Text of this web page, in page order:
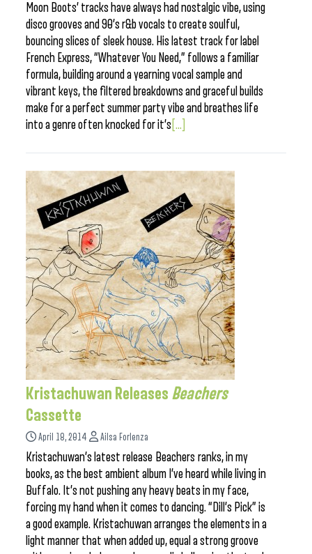
Moon Boots’ tracks have always had nostalgic vibe, using
disco grooves and 90’s r&b vocals to create soulful,
bouncing slices of sleek house. His latest track for label
French Express, “Whatever You Need,” follows a familiar
formula, building around a yearning vocal sample and
vibrant keys, the filtered breakdowns and graceful builds
make for a perfect summer party vibe and breathes life
into a genre often knocked for it’s [...]
Kristachuwan Releases Beachers
Cassette
April 18, 2014 Ailsa Forlenza
Kristachuwan’s latest release Beachers ranks, in my
books, as the best ambient album I’ve heard while living in
Buffalo. It’s not pushing any heavy beats in my face,
forcing my hand when it comes to dancing. “Dill’s Pick” is
a good example. Kristachuwan arranges the elements in a
light manner that when added up, equal a strong groove